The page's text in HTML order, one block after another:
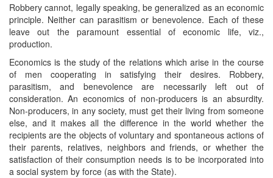
Robbery cannot, legally speaking, be generalized as an economic
principle. Neither can parasitism or benevolence. Each of these
leave out the paramount essential of economic life, viz.,
production.
Economics is the study of the relations which arise in the course
of men cooperating in satisfying their desires. Robbery,
parasitism, and benevolence are necessarily left out of
consideration. An economics of non-producers is an absurdity.
Non-producers, in any society, must get their living from someone
else, and it makes all the difference in the world whether the
recipients are the objects of voluntary and spontaneous actions of
their parents, relatives, neighbors and friends, or whether the
satisfaction of their consumption needs is to be incorporated into
a social system by force (as with the State).